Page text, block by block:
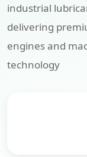
industrial
delivering
engines and
technology